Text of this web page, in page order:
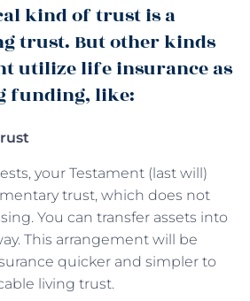
kind of trust is a
trust. But other kinds
utilize life insurance as
funding, like:
your Testament (last will)
trust, which does not
You can transfer assets into
This arrangement will be
quicker and simpler to
living trust.